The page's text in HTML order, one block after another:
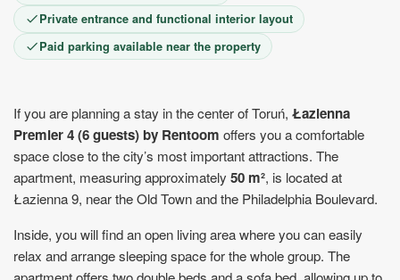
Private entrance and functional interior layout
Paid parking available near the property
If you are planning a stay in the center of Toruń, Łazienna
Premier 4 (6 guests) by Rentoom offers you a comfortable
space close to the city’s most important attractions. The
apartment, measuring approximately 50 m², is located at
Łazienna 9, near the Old Town and the Philadelphia Boulevard.
Inside, you will find an open living area where you can easily
relax and arrange sleeping space for the whole group. The